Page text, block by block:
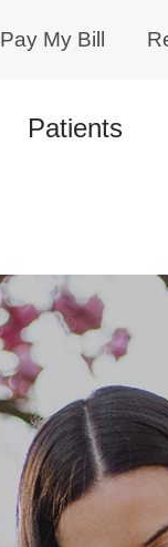
Pay My Bill
Patients